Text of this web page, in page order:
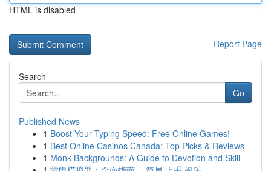
HTML is disabled
Report Page
Search
Go
Published News
1 Boost Your Typing Speed: Free Online Games!
1 Best Online Casinos Canada: Top Picks & Reviews
1 Monk Backgrounds: A Guide to Devotion and Skill